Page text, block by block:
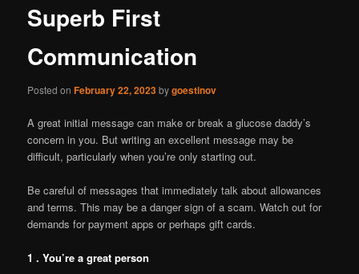
Superb First
Communication
Posted onFebruary 22, 2023bygoestinov
A great initial message can make or break a glucose daddy’s
concern in you. But writing an excellent message may be
difficult, particularly when you’re only starting out.
Be careful of messages that immediately talk about allowances
and terms. This may be a danger sign of a scam. Watch out for
demands for payment apps or perhaps gift cards.
1 . You’re a great person